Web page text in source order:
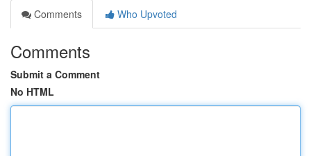
Comments
Who Upvoted
Comments
Submit a Comment
No HTML